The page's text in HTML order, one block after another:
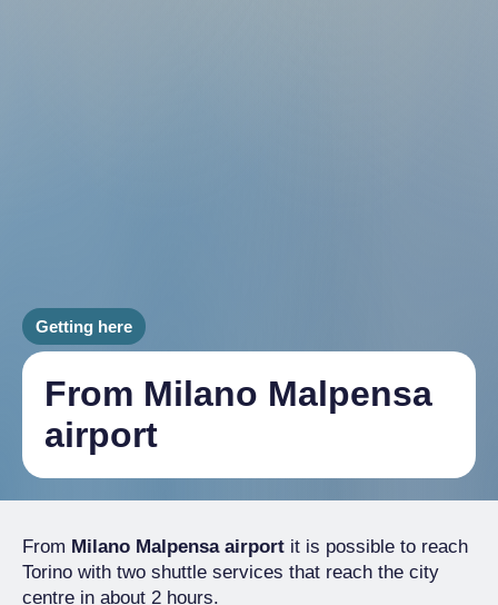
Getting here
From Milano Malpensa
airport
From Milano Malpensa airport it is possible to reach
Torino with two shuttle services that reach the city
centre in about 2 hours.